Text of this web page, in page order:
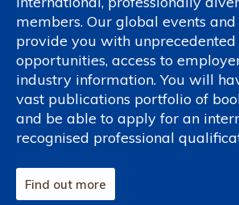
members. Our global events
provide you with
opportunities, access to
industry information. You will
vast publications portfolio of
and be able to apply for an
recognised professional
Find out more